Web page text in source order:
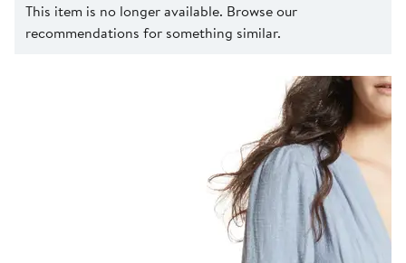
This item is no longer available. Browse our
recommendations for something similar.